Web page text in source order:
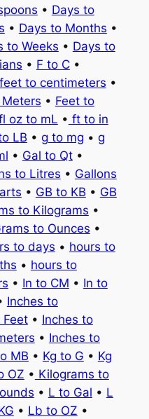
• Days to
• Days to Months •
to Weeks • Days to
• F to C•
feet to centimeters •
• Feet to
oz to mL • ft to in
LB • g to mg • g
• Gal to Qt•
to Litres • Gallons
• GB to KB • GB
to Kilograms •
to Ounces •
to days • hours to
• hours to
• In to CM • In to
Inches to
Feet• Inches to
• Inches to
MB • Kg to G • Kg
OZ • Kilograms to
• L to Gal • L
• Lb to OZ •